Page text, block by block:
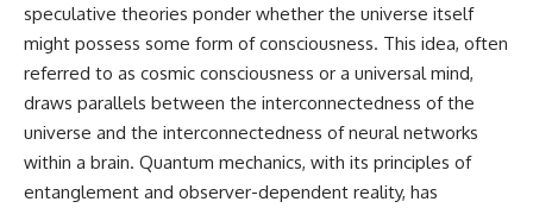
speculative theories ponder whether the universe itself
might possess some form of consciousness. This idea, often
referred to as cosmic consciousness or a universal mind,
draws parallels between the interconnectedness of the
universe and the interconnectedness of neural networks
within a brain. Quantum mechanics, with its principles of
entanglement and observer-dependent reality, has